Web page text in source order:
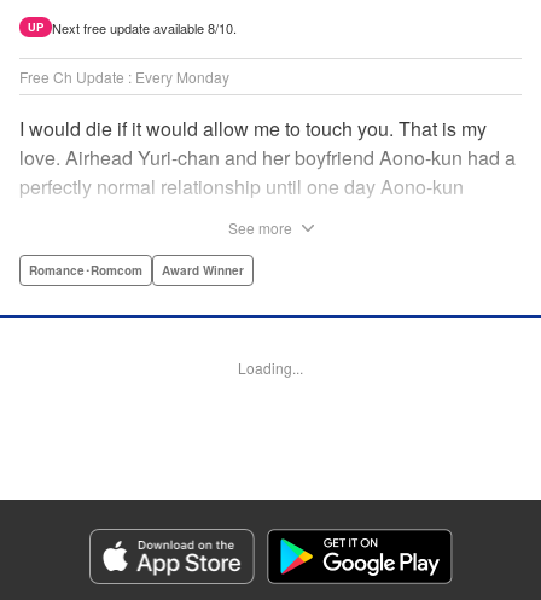
UP Next free update available 8/10.
Free Ch Update : Every Monday
I would die if it would allow me to touch you. That is my
love. Airhead Yuri-chan and her boyfriend Aono-kun had a
perfectly normal relationship until one day Aono-kun
and almost too sincere love story. " Translation by Steven
Released: Apr 16, 2023
Price: Free Manga
See more
Romance･Romcom Award Winner
Loading...